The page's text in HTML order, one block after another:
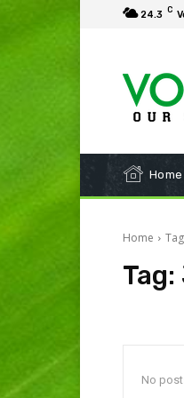
24.3 C
Home
Home
Tag:
No